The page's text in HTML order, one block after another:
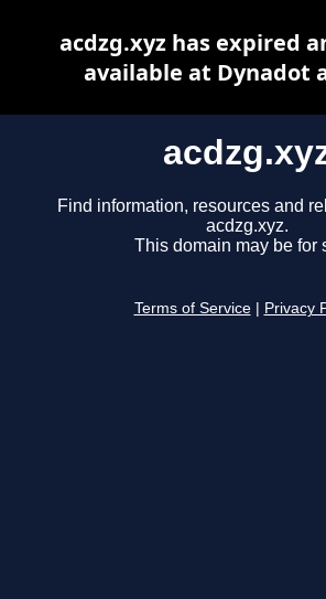
Find information, resources and
acdzg.xyz.
This domain may be for
Terms of Service Privacy
acdzg.xyz has expired
available at Dynadot